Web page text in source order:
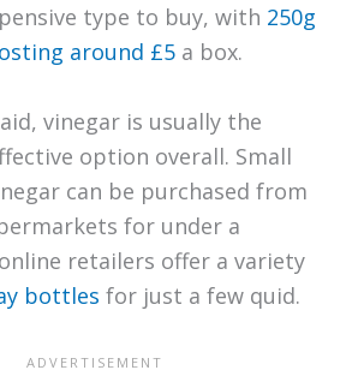
type to buy, with 250g
around £5a box.
vinegar is usually the
option overall. Small
can be purchased from
for under a
retailers offer a variety
bottles for just a few quid.